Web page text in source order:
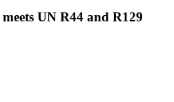
meets UN R44 and R129